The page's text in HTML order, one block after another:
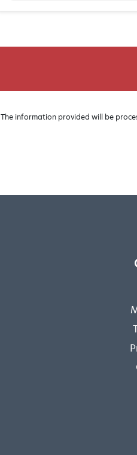
The information provided will be